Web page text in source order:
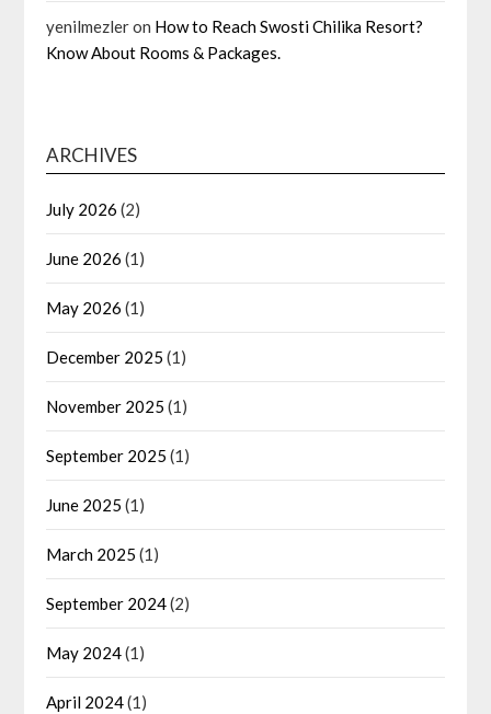
yenilmezleron How to Reach Swosti Chilika Resort?
Know About Rooms & Packages.
ARCHIVES
July 2026 (2)
June 2026 (1)
May 2026 (1)
December 2025 (1)
November 2025 (1)
September 2025 (1)
June 2025 (1)
March 2025 (1)
September 2024(2)
May 2024(1)
April 2024(1)